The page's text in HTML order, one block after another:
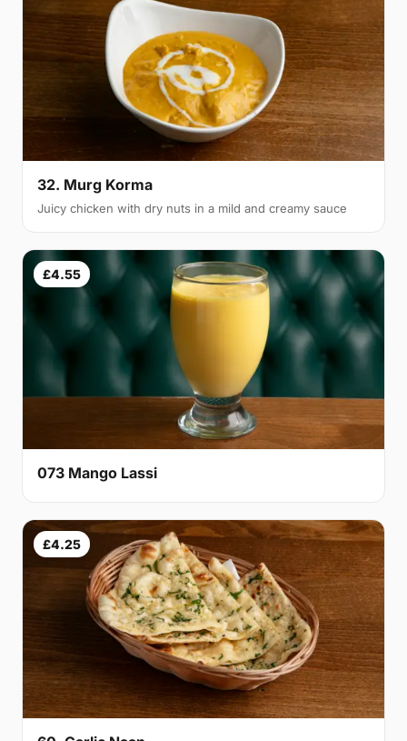
32. Murg Korma
Juicy chicken with dry nuts in a mild and creamy sauce
£4.55
073 Mango Lassi
£4.25